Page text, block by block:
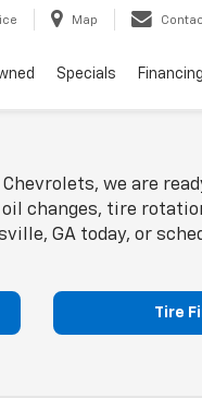
Map
Specials Financing
we are
changes, tire
GA today, or
Tire